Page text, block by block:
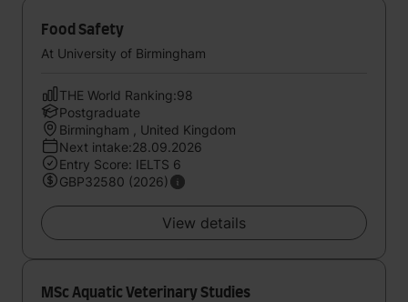
Food Safety
At University of Birmingham
THE World Ranking:98
Postgraduate
Birmingham , United Kingdom
Next intake:28.09.2026
Entry Score: IELTS 6
GBP32580 (2026)
View details
MSc Aquatic Veterinary Studies